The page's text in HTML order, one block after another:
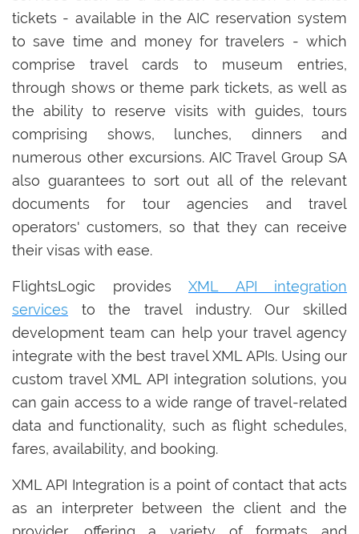
tickets - available in the AIC reservation system
to save time and money for travelers - which
comprise travel cards to museum entries,
through shows or theme park tickets, as well as
the ability to reserve visits with guides, tours
comprising shows, lunches, dinners and
numerous other excursions. AIC Travel Group SA
also guarantees to sort out all of the relevant
documents for tour agencies and travel
operators' customers, so that they can receive
their visas with ease.
FlightsLogic provides XML API integration
services to the travel industry. Our skilled
development team can help your travel agency
integrate with the best travel XML APIs. Using our
custom travel XML API integration solutions, you
can gain access to a wide range of travel-related
data and functionality, such as flight schedules,
fares, availability, and booking.
XML API Integration is a point of contact that acts
as an interpreter between the client and the